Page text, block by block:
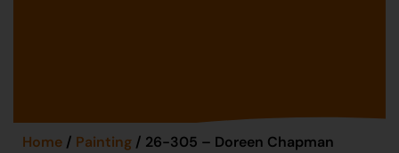
Home / Painting / 26-305 – Doreen Chapman